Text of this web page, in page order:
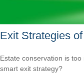
Exit Strategies
Estate conservation is
smart exit strategy?